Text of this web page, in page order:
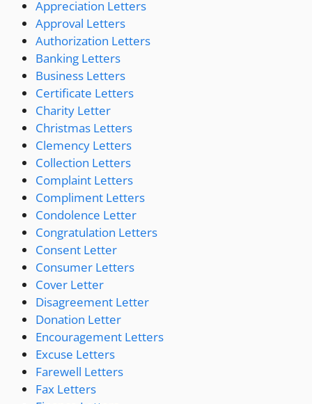
Appreciation Letters
Approval Letters
Authorization Letters
Banking Letters
Business Letters
Certificate Letters
Charity Letter
Christmas Letters
Clemency Letters
Collection Letters
Complaint Letters
Compliment Letters
Condolence Letter
Congratulation Letters
Consent Letter
Consumer Letters
Cover Letter
Disagreement Letter
Donation Letter
Encouragement Letters
Excuse Letters
Farewell Letters
Fax Letters